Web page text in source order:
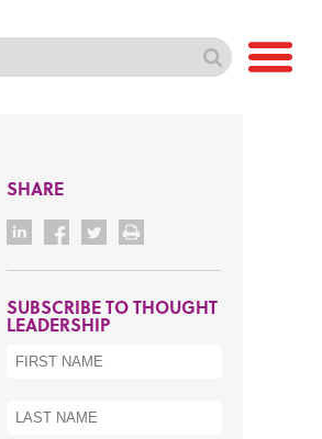
SHARE
SUBSCRIBE TO THOUGHT
LEADERSHIP